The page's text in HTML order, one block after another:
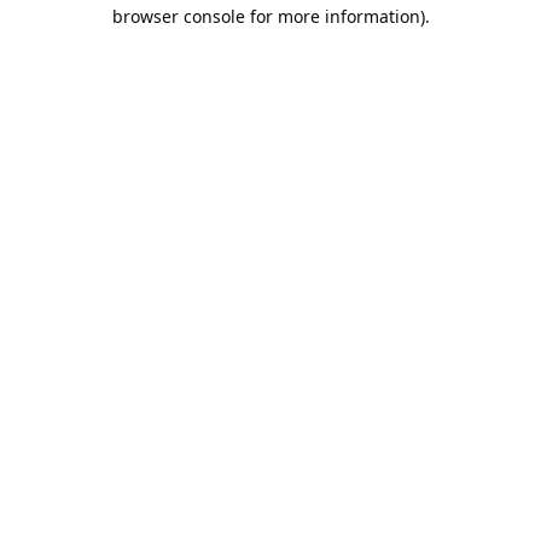
browser console for more information).